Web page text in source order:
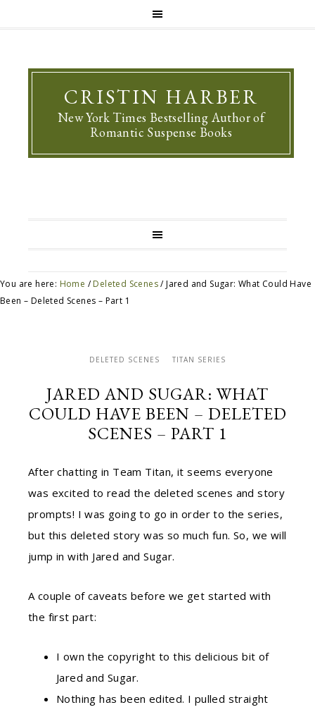
CRISTIN HARBER
New York Times Bestselling Author of
Romantic Suspense Books
You are here: Home / Deleted Scenes /Jared and Sugar: What Could Have
Been – Deleted Scenes – Part 1
DELETED SCENES TITAN SERIES
JARED AND SUGAR: WHAT
COULD HAVE BEEN – DELETED
SCENES – PART 1
After chatting in Team Titan, it seems everyone
was excited to read the deleted scenes and story
prompts! I was going to go in order to the series,
but this deleted story was so much fun. So, we will
jump in with Jared and Sugar.
A couple of caveats before we get started with
the first part:
I own the copyright to this delicious bit of
Jared and Sugar.
Nothing has been edited. I pulled straight